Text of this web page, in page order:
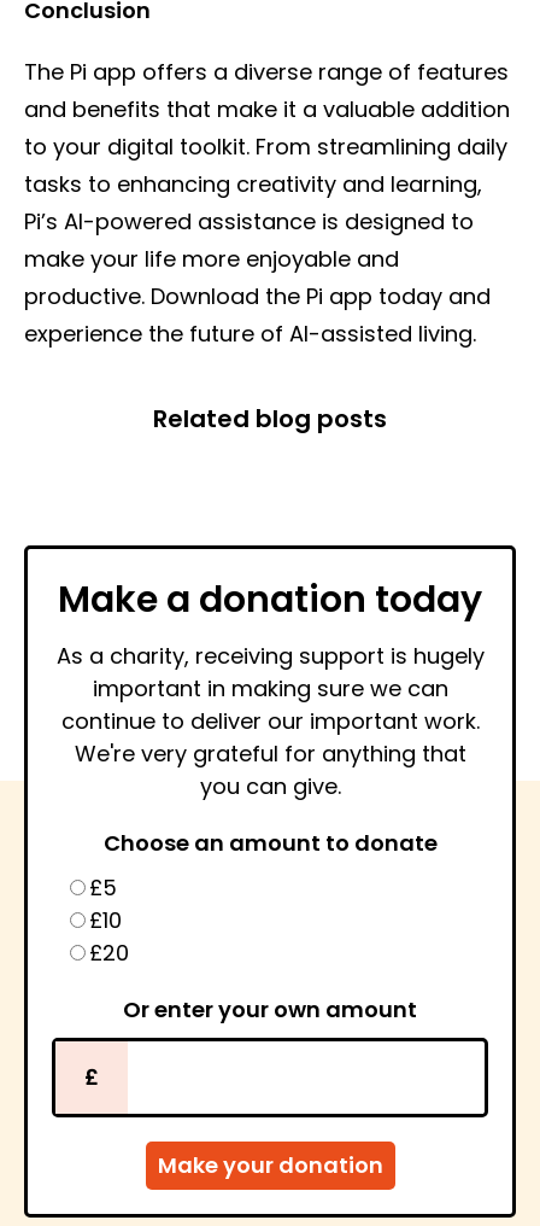
Conclusion
The Pi app offers a diverse range of features
and benefits that make it a valuable addition
to your digital toolkit. From streamlining daily
tasks to enhancing creativity and learning,
Pi’s AI-powered assistance is designed to
make your life more enjoyable and
productive. Download the Pi app today and
experience the future of AI-assisted living.
Related blog posts
Make a donation today
As a charity, receiving support is hugely
important in making sure we can
continue to deliver our important work.
We're very grateful for anything that
you can give.
Choose an amount to donate
£5
£10
£20
Or enter your own amount
£